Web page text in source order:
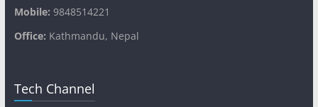
Mobile: 9848514221
Office: Kathmandu, Nepal
Tech Channel